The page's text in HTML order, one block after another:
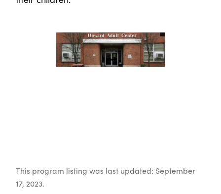
This program listing was last updated: September
17, 2023.